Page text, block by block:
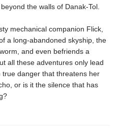
the walls of Danak-Tol.
mechanical companion Flick,
a long-abandoned skyship, the
and even befriends a
all these adventures only lead
danger that threatens her
or is it the silence that has